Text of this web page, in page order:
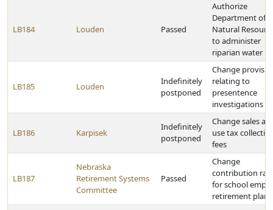
LB184 Louden Passed
Authorize
Department of
Natural
to administer
riparian water
LB185 Louden
Indefinitely
postponed
Change
relating to
presentence
investigations
LB186 Karpisek
Indefinitely
postponed
Change sales
use tax
fees
LB187
Nebraska
Retirement Systems
Committee
Passed
Change
contribution
for school
retirement plans